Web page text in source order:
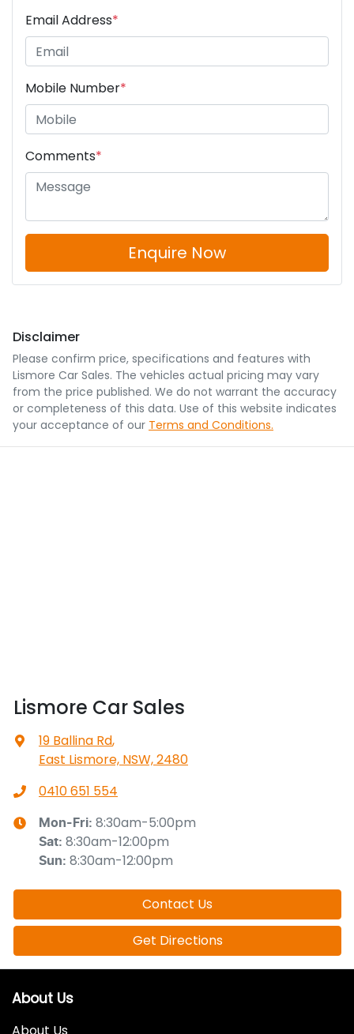
Email Address*
Mobile Number*
Comments*
Enquire Now
Disclaimer
Please confirm price, specifications and features with
Lismore Car Sales. The vehicles actual pricing may vary
from the price published. We do not warrant the accuracy
or completeness of this data. Use of this website indicates
your acceptance of our Terms and Conditions.
Lismore Car Sales
19 Ballina Rd,
East Lismore, NSW, 2480
0410 651 554
Mon-Fri: 8:30am-5:00pm
Sat: 8:30am-12:00pm
Sun: 8:30am-12:00pm
Contact Us
Get Directions
About Us